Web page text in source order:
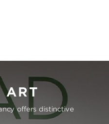
ART
offers distinctive